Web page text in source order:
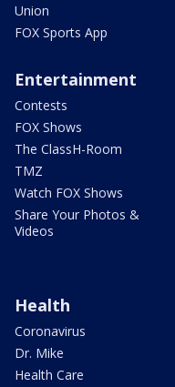
Union
FOX Sports App
Entertainment
Contests
FOX Shows
The ClassH-Room
TMZ
Watch FOX Shows
Share Your Photos &
Videos
Health
Coronavirus
Dr. Mike
Health Care